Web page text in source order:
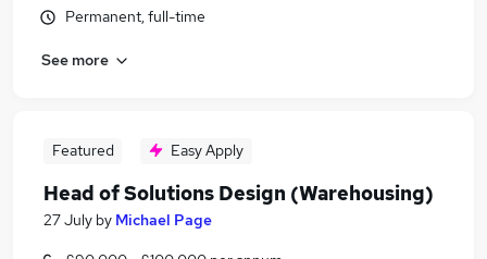
Permanent, full-time
See more
Featured Easy Apply
Head of Solutions Design (Warehousing)
27 July by Michael Page